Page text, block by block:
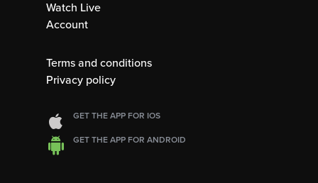
Watch Live
Account
Terms and conditions
Privacy policy
GET THE APP FOR IOS
GET THE APP FOR ANDROID